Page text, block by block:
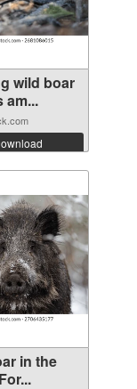
wild boar
am...
in the